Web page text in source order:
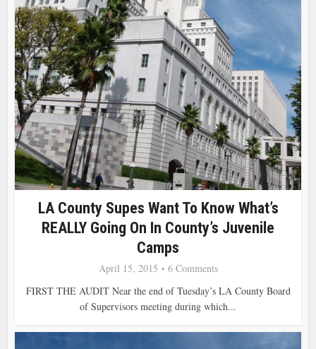
LA County Supes Want To Know What’s
REALLY Going On In County’s Juvenile
Camps
April 15, 2015
6 Comments
FIRST THE AUDIT Near the end of Tuesday’s LA County Board
of Supervisors meeting during which...